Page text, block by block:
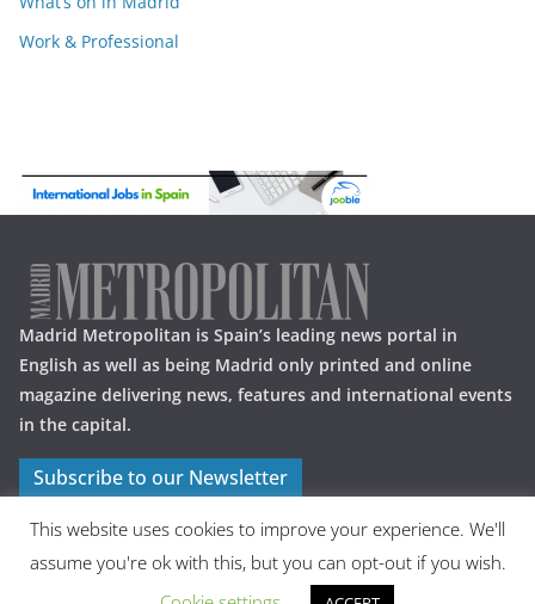
Work & Professional
Madrid Metropolitan is Spain’s leading news portal in
English as well as being Madrid only printed and online
magazine delivering news, features and international events
in the capital.
Subscribe to our Newsletter
This website uses cookies to improve your experience. We'll
assume you're ok with this, but you can opt-out if you wish.